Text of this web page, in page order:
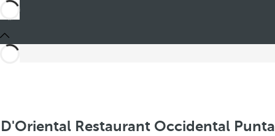
D'Oriental Restaurant Occidental Punta